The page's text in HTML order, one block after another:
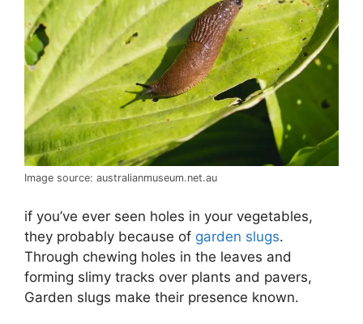
Image source: australianmuseum.net.au
if you’ve ever seen holes in your vegetables,
they probably because of garden slugs.
Through chewing holes in the leaves and
forming slimy tracks over plants and pavers,
Garden slugs make their presence known.